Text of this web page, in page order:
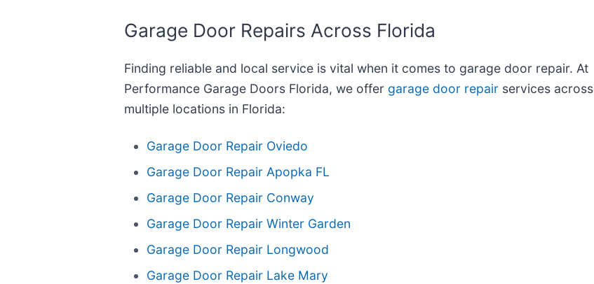
Garage Door Repairs Across Florida
Finding reliable and local service is vital when it comes to garage door repair. At
Performance Garage Doors Florida, we offer garage door repair services across
multiple locations in Florida:
Garage Door Repair Oviedo
Garage Door Repair Apopka FL
Garage Door Repair Conway
Garage Door Repair Winter Garden
Garage Door Repair Longwood
Garage Door Repair Lake Mary